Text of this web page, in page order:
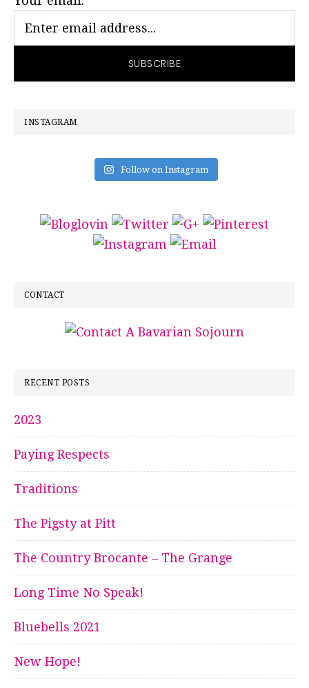
INSTAGRAM
Follow on Instagram
CONTACT
RECENT POSTS
2023
Paying Respects
Traditions
The Pigsty at Pitt
The Country Brocante – The Grange
Long Time No Speak!
Bluebells 2021
New Hope!